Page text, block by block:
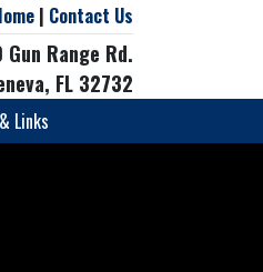
| Contact Us
Range Rd.
FL 32732
Links